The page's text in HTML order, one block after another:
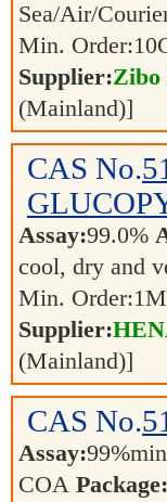
Sea/Air/
Min. Order:10
Supplier:Zibo
(Mainland)]
CAS No.
Assay:99.0%
cool, dry and
Min. Order:1
Supplier:
(Mainland)]
CAS No.
Assay:
COA Package: